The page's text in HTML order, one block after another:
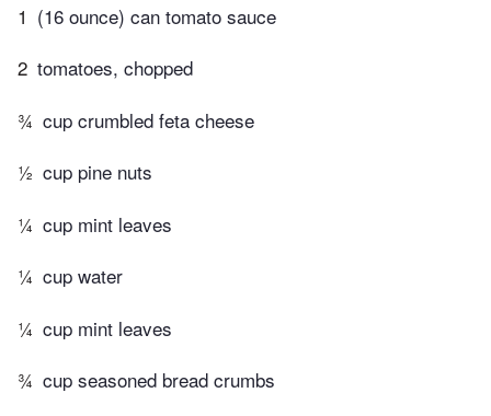
1 (16 ounce) can tomato sauce
2 tomatoes, chopped
¾ cup crumbled feta cheese
½ cup pine nuts
¼ cup mint leaves
¼ cup water
¼ cup mint leaves
¾ cup seasoned bread crumbs